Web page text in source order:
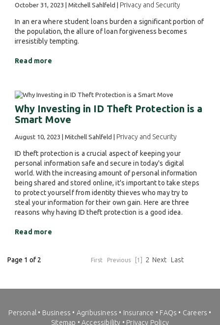
October 31, 2023 | Mitchell Sahlfeld | Privacy and Security
In an era where student loans burden a significant portion of
the population, the allure of loan forgiveness becomes
irresistibly tempting.
Read more
Why Investing in ID Theft Protection is a
Smart Move
August 10, 2023 | Mitchell Sahlfeld | Privacy and Security
ID theft protection is a crucial aspect of keeping your
personal information safe and secure in today's digital
world. With the increasing amount of personal information
being shared and stored online, it's important to take steps
to protect yourself from identity thieves who may try to
steal your information for their own gain. Here are three
reasons why having ID theft protection is a good idea.
Read more
Page 1 of 2 First Previous [1] 2 Next Last
Personal • Business • Agribusiness • Insurance • FAQs • Careers •
Sitemap • Accessibility • Privacy Policy